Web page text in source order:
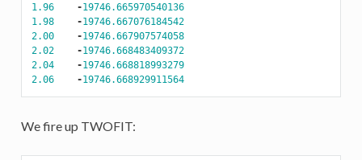
1.96
-19746.665970540136
1.98
-19746.667076184542
2.00
-19746.667907574058
2.02
-19746.668483409372
2.04
-19746.668818993279
2.06
-19746.668929911564
We fire up TWOFIT: